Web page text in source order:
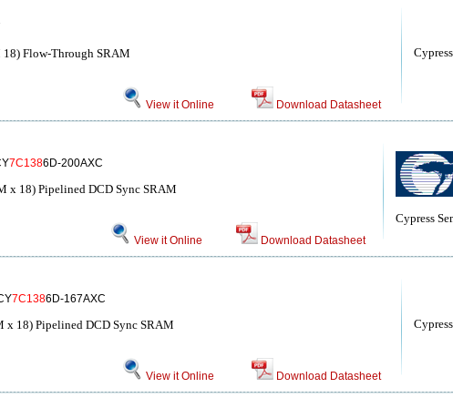
Cypress
Flow-Through SRAM
View it Online Download Datasheet
Cypress
7C1386D-200AXC
x 18) Pipelined DCD Sync SRAM
View it Online Download Datasheet
Cypress
7C1386D-167AXC
18) Pipelined DCD Sync SRAM
View it Online Download Datasheet